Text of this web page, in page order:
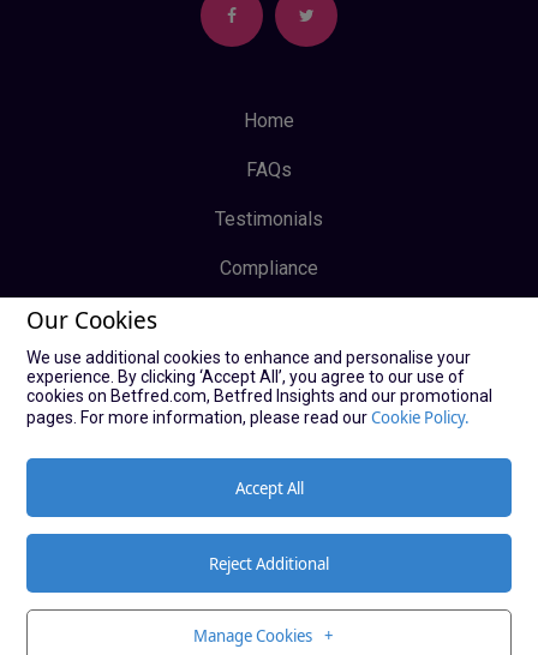
Home
FAQs
Testimonials
Compliance
Terms & Conditions
Log In
Sign Up
Our Cookies
We use additional cookies to enhance and personalise your
experience. By clicking ‘Accept All’, you agree to our use of
cookies on Betfred.com, Betfred Insights and our promotional
pages. For more information, please read ourCookie Policy.
Accept All
Reject Additional
Manage Cookies